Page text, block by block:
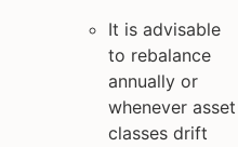
It is advisable
to rebalance
annually or
whenever asset
classes drift